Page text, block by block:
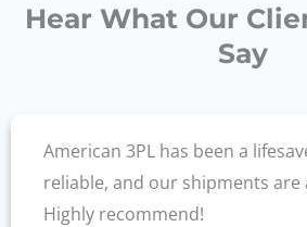
Hear What Our
Say
American 3PL has been a
reliable, and our shipments are
Highly recommend!